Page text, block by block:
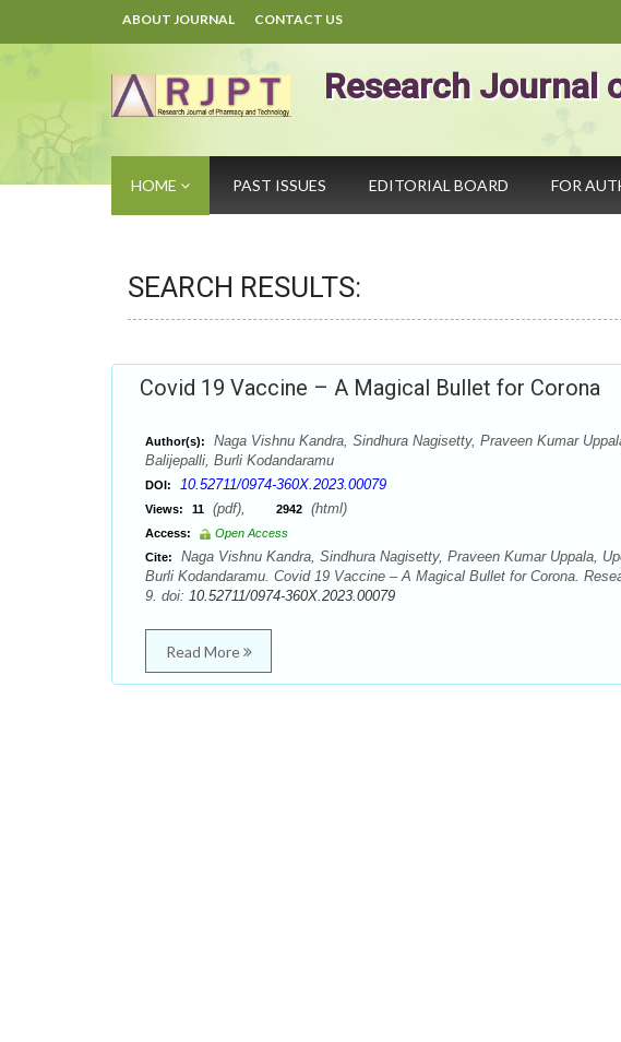
ABOUT JOURNAL CONTACT US
Research Journal
HOME PAST ISSUES EDITORIAL BOARD FOR
SEARCH RESULTS:
Covid 19 Vaccine – A Magical Bullet for Corona
Author(s):
Naga Vishnu Kandra, Sindhura Nagisetty, Praveen Kumar
Balijepalli, Burli Kodandaramu
DOI: 10.52711/0974-360X.2023.00079
Views: 11 (pdf), 2942 (html)
Access:
Open Access
Cite:
Naga Vishnu Kandra, Sindhura Nagisetty, Praveen Kumar Uppala,
Burli Kodandaramu. Covid 19 Vaccine – A Magical Bullet for Corona.
9. doi: 10.52711/0974-360X.2023.00079
Read More